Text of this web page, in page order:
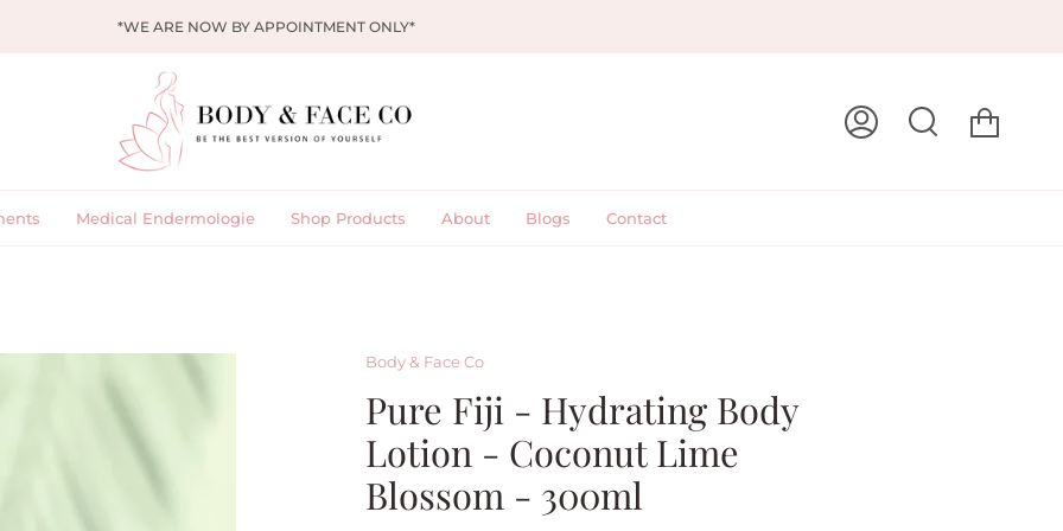
*WE ARE NOW BY APPOINTMENT ONLY*
My
Search
Medical Endermologie Shop Products About Blogs Contact
Body & Face Co
Pure Fiji - Hydrating Body
Lotion - Coconut Lime
Blossom - 300ml